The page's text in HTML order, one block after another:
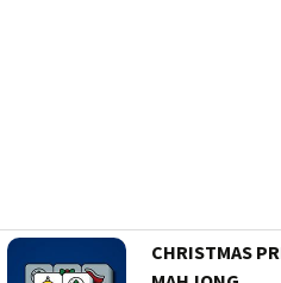
CHRISTMAS